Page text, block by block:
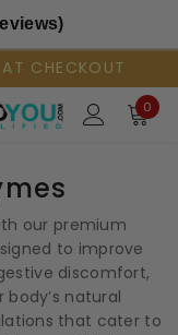
CHECKOUT
0
our premium
to improve
discomfort,
natural
that cater to